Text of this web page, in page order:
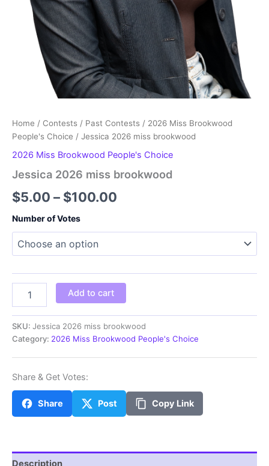
Home / Contests / Past Contests / 2026 Miss Brookwood
People's Choice / Jessica 2026 miss brookwood
2026 Miss Brookwood People's Choice
Jessica 2026 miss brookwood
$5.00 – $100.00
through
$100.00
Number of Votes
2026
brookwood
quantity
Add to cart
SKU: Jessica 2026 miss brookwood
Category: 2026 Miss Brookwood People's Choice
Share & Get Votes:
Share Post Copy Link
Description